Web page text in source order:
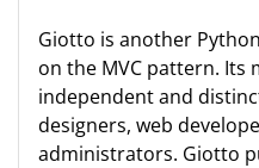
Giotto is another
on the MVC pattern. Its
independent and
designers, web
administrators. Giotto